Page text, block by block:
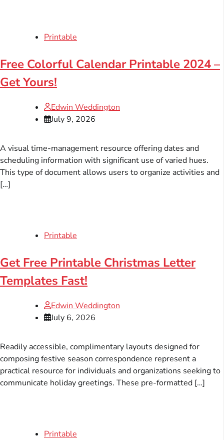
Printable
Free Colorful Calendar Printable 2024 –
Get Yours!
Edwin Weddington
July 9, 2026
A visual time-management resource offering dates and
scheduling information with significant use of varied hues.
This type of document allows users to organize activities and
[…]
Printable
Get Free Printable Christmas Letter
Templates Fast!
Edwin Weddington
July 6, 2026
Readily accessible, complimentary layouts designed for
composing festive season correspondence represent a
practical resource for individuals and organizations seeking to
communicate holiday greetings. These pre-formatted […]
Printable